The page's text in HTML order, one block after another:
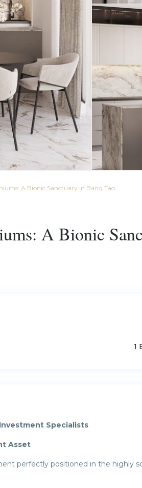
A Bionic Sanctuary in Bang Tao
A Bionic
1
Specialists
Asset
perfectly positioned in the highly